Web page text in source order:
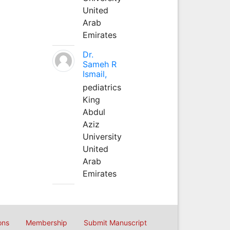
United
Arab
Emirates
Dr.
Sameh R
Ismail,
pediatrics
King
Abdul
Aziz
University
United
Arab
Emirates
Membership Submit Manuscript